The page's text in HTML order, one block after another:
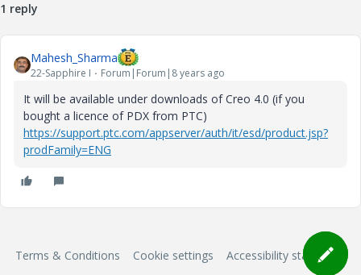
1 reply
Mahesh_Sharma
22-Sapphire I Forum|Forum|8 years ago
It will be available under downloads of Creo 4.0 (if you
bought a licence of PDX from PTC)
https://support.ptc.com/appserver/auth/it/esd/product.jsp?
prodFamily=ENG
Terms & Conditions Cookie settings Accessibility statement